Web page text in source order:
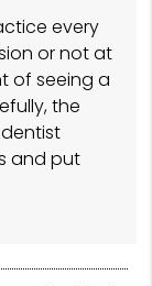
every
or not at
of seeing a
the
and put